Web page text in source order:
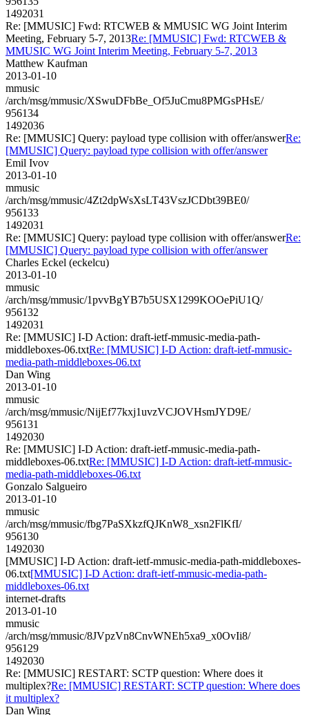
1492031
Re: [MMUSIC] Fwd: RTCWEB & MMUSIC WG Joint Interim
Meeting, February 5-7, 2013Re: [MMUSIC] Fwd: RTCWEB &
MMUSIC WG Joint Interim Meeting, February 5-7, 2013
Matthew Kaufman
2013-01-10
mmusic
/arch/msg/mmusic/XSwuDFbBe_Of5JuCmu8PMGsPHsE/
956134
1492036
Re: [MMUSIC] Query: payload type collision with offer/answerRe:
[MMUSIC] Query: payload type collision with offer/answer
Emil Ivov
2013-01-10
mmusic
/arch/msg/mmusic/4Zt2dpWsXsLT43VszJCDbt39BE0/
956133
1492031
Re: [MMUSIC] Query: payload type collision with offer/answerRe:
[MMUSIC] Query: payload type collision with offer/answer
Charles Eckel (eckelcu)
2013-01-10
mmusic
/arch/msg/mmusic/1pvvBgYB7b5USX1299KOOePiU1Q/
956132
1492031
Re: [MMUSIC] I-D Action: draft-ietf-mmusic-media-path-
middleboxes-06.txtRe: [MMUSIC] I-D Action: draft-ietf-mmusic-
media-path-middleboxes-06.txt
Dan Wing
2013-01-10
mmusic
/arch/msg/mmusic/NijEf77kxj1uvzVCJOVHsmJYD9E/
956131
1492030
Re: [MMUSIC] I-D Action: draft-ietf-mmusic-media-path-
middleboxes-06.txtRe: [MMUSIC] I-D Action: draft-ietf-mmusic-
media-path-middleboxes-06.txt
Gonzalo Salgueiro
2013-01-10
mmusic
/arch/msg/mmusic/fbg7PaSXkzfQJKnW8_xsn2FlKfI/
956130
1492030
[MMUSIC] I-D Action: draft-ietf-mmusic-media-path-middleboxes-
06.txt[MMUSIC] I-D Action: draft-ietf-mmusic-media-path-
middleboxes-06.txt
internet-drafts
2013-01-10
mmusic
/arch/msg/mmusic/8JVpzVn8CnvWNEh5xa9_x0OvIi8/
956129
1492030
Re: [MMUSIC] RESTART: SCTP question: Where does it
multiplex?Re: [MMUSIC] RESTART: SCTP question: Where does
it multiplex?
Dan Wing